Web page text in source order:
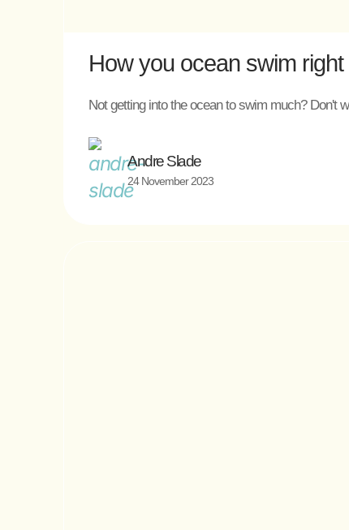
How you ocean swim
Not getting into the ocean to swim much? Don't
Andre Slade
24 November 2023